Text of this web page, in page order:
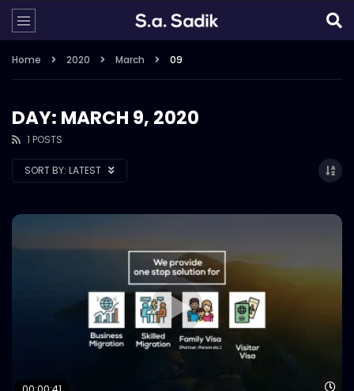
Home 2020 March 09
DAY: MARCH 9, 2020
1 POSTS
SORT BY: LATEST